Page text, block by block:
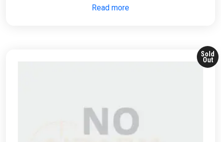
Read more
Sold
Out